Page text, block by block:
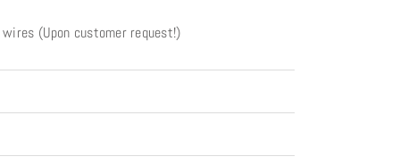
wires (Upon customer request!)